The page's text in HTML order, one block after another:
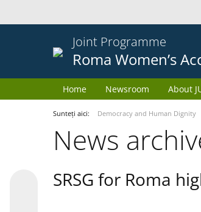
Joint Programme
Roma Women’s
Home Newsroom About
Sunteți aici: Democracy and Human Dignity
News
SRSG for Roma